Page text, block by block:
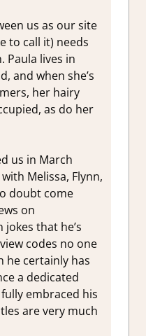
us as our site
to call it) needs
Paula lives in
and when she’s
her hairy
as do her
us in March
Melissa, Flynn,
doubt come
on
jokes that he’s
codes no one
he certainly has
a dedicated
embraced his
are very much